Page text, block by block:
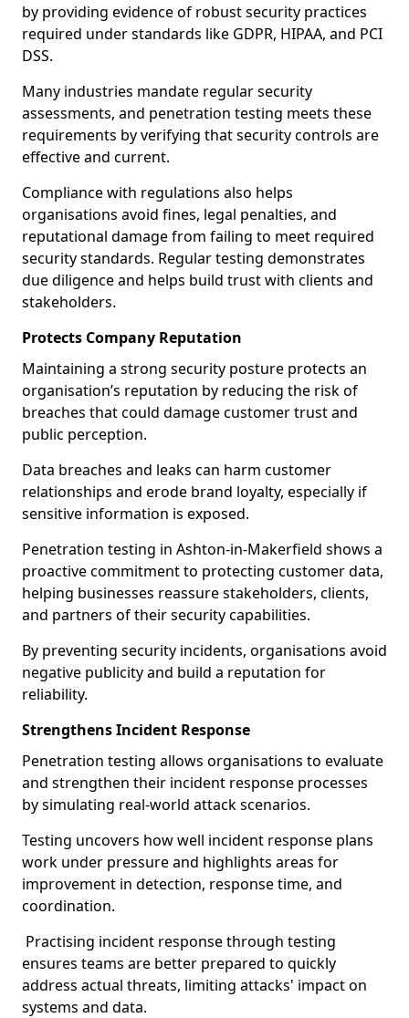
by providing evidence of robust security practices
required under standards like GDPR, HIPAA, and PCI
DSS.
Many industries mandate regular security
assessments, and penetration testing meets these
requirements by verifying that security controls are
effective and current.
Compliance with regulations also helps
organisations avoid fines, legal penalties, and
reputational damage from failing to meet required
security standards. Regular testing demonstrates
due diligence and helps build trust with clients and
stakeholders.
Protects Company Reputation
Maintaining a strong security posture protects an
organisation’s reputation by reducing the risk of
breaches that could damage customer trust and
public perception.
Data breaches and leaks can harm customer
relationships and erode brand loyalty, especially if
sensitive information is exposed.
Penetration testing in Ashton-in-Makerfield shows a
proactive commitment to protecting customer data,
helping businesses reassure stakeholders, clients,
and partners of their security capabilities.
By preventing security incidents, organisations avoid
negative publicity and build a reputation for
reliability.
Strengthens Incident Response
Penetration testing allows organisations to evaluate
and strengthen their incident response processes
by simulating real-world attack scenarios.
Testing uncovers how well incident response plans
work under pressure and highlights areas for
improvement in detection, response time, and
coordination.
Practising incident response through testing
ensures teams are better prepared to quickly
address actual threats, limiting attacks' impact on
systems and data.